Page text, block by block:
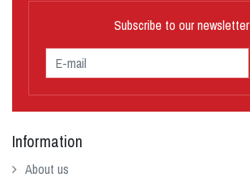
Subscribe to our newsletter
Information
About us